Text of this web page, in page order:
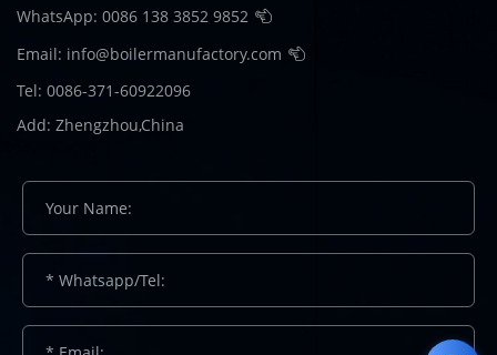
WhatsApp: 0086 138 3852 9852
Email: info@boilermanufactory.com
Tel: 0086-371-60922096
Add: Zhengzhou,China